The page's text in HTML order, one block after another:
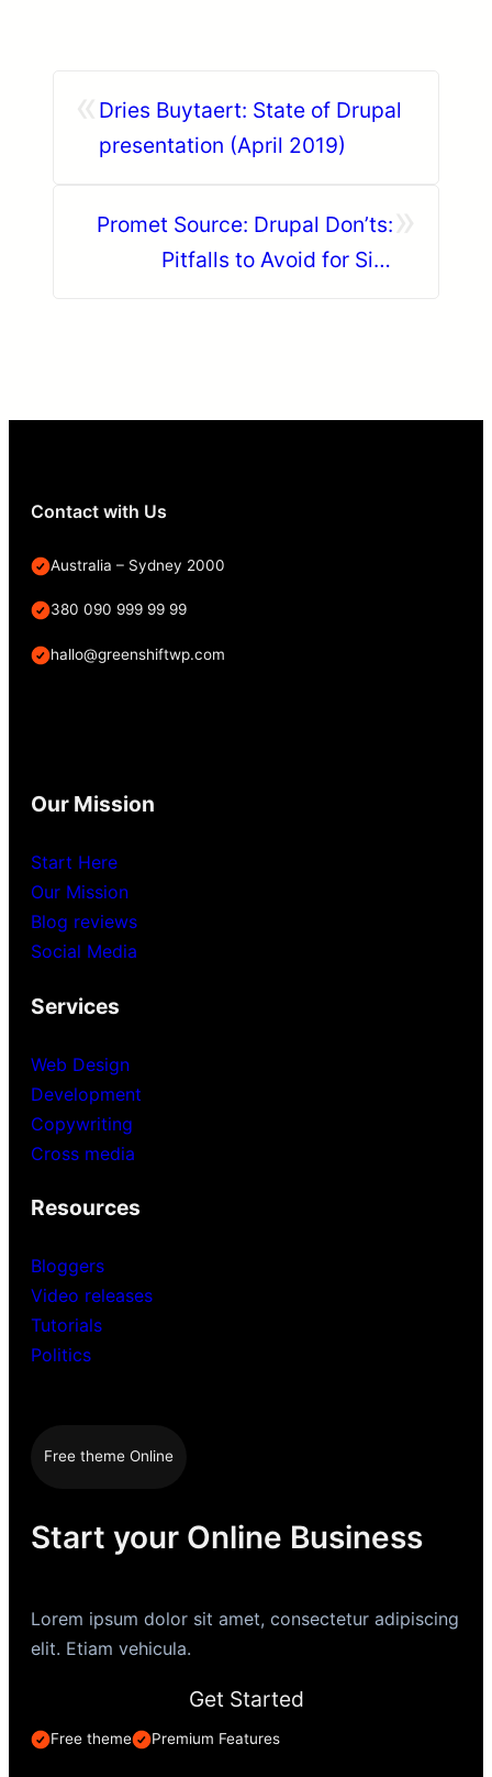
Dries Buytaert: State of Drupal
presentation (April 2019)
Promet Source: Drupal Don’ts:
Pitfalls to Avoid for Site
Contact with Us
Australia – Sydney 2000
380 090 999 99 99
hallo@greenshiftwp.com
Our Mission
Start Here
Our Mission
Blog reviews
Social Media
Services
Web Design
Development
Copywriting
Cross media
Resources
Bloggers
Video releases
Tutorials
Politics
Free theme Online
Start your Online Business
Lorem ipsum dolor sit amet, consectetur adipiscing
elit. Etiam vehicula.
Get Started
Free theme Premium Features